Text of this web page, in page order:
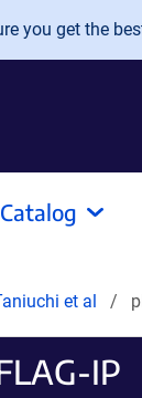
you get the
Catalog
et al
IP